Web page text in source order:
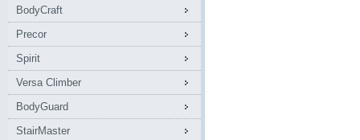
BodyCraft
Precor
Spirit
Versa Climber
BodyGuard
StairMaster